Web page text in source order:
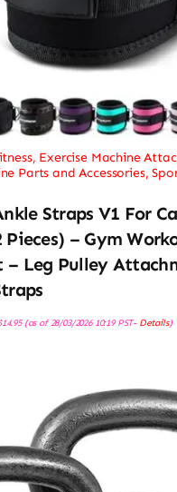
, Exercise Machine
Parts and Accessories,
Straps V1 For
Pieces) – Gym
– Leg Pulley
14.95(as of 28/03/2026 10:19 PST- Details)